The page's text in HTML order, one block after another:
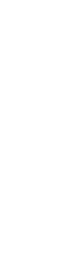
She was doing
The
Malakos
The practice was
generating